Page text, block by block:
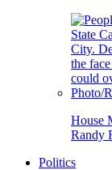
House
Randy
Politics